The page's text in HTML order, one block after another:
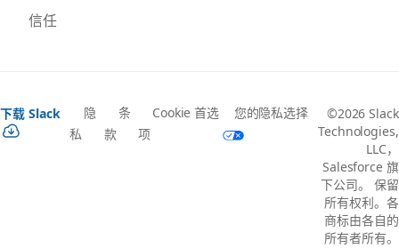
信任
下载 Slack
隐
私
条
款
Cookie 首选
项
您的隐私选择
©2026 Slack
Technologies,
LLC，
Salesforce 旗
下公司。 保留
所有权利。各
商标由各自的
所有者所有。